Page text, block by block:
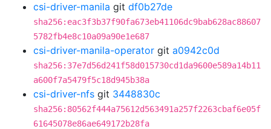
csi-driver-manila git df0b27de
sha256:eac3f3b37f90fa673eb41106dc9bab628ac88607
5782fb4e8c10a09a90e1e687
csi-driver-manila-operator git a0942c0d
sha256:37e7d56d241f58d015730cd1da9600e589a14b11
a600f7a5479f5c18d945b38a
csi-driver-nfs git 3448830c
sha256:80562f444a75612d563491a257f2263cbaf6e05f
61645078e86ae649172b28fa